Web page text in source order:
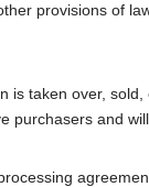
provisions of
is taken over,
purchasers and